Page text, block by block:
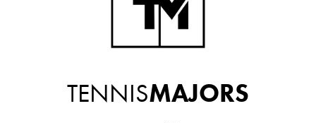
TENNISMAJORS